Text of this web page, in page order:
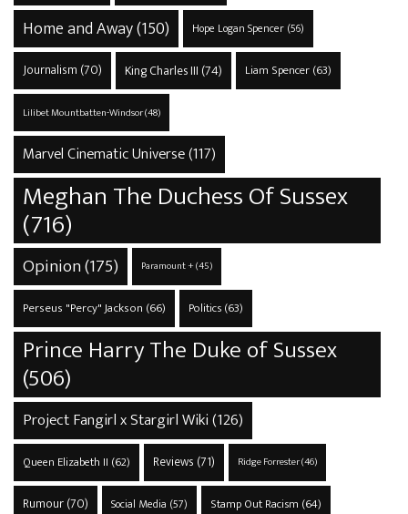
Home and Away(150) Hope Logan Spencer(56)
Journalism (70) King Charles III (74) Liam Spencer(63)
Lilibet Mountbatten-Windsor(48)
Marvel Cinematic Universe(117)
Meghan The Duchess Of Sussex
(716)
Opinion(175) Paramount +(45)
Perseus "Percy" Jackson (66) Politics(63)
Prince Harry The Duke of Sussex
(506)
Project Fangirl x Stargirl Wiki(126)
Queen Elizabeth II (62) Reviews (71) Ridge Forrester(46)
Rumour(70) Social Media (57) Stamp Out Racism (64)